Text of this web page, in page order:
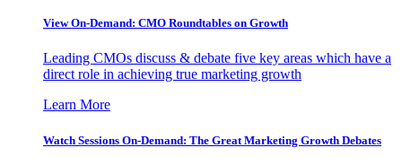
View On-Demand: CMO Roundtables on Growth
Leading CMOs discuss & debate five key areas which have a
direct role in achieving true marketing growth
Learn More
Watch Sessions On-Demand: The Great Marketing Growth Debates